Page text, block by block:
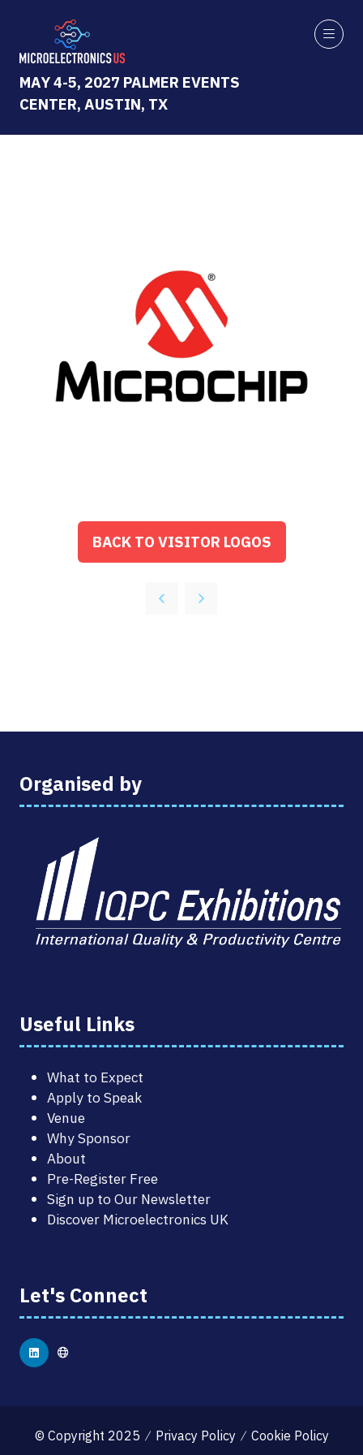
MAY 4-5, 2027 PALMER EVENTS
CENTER, AUSTIN, TX
BACK TO VISITOR LOGOS
(OPENS
Organised by
Useful Links
What to Expect
Apply to Speak
Venue
Why Sponsor
About
Pre-Register Free
Sign up to Our Newsletter
Discover Microelectronics UK
Let's Connect
© Copyright 2025 Privacy Policy Cookie Policy